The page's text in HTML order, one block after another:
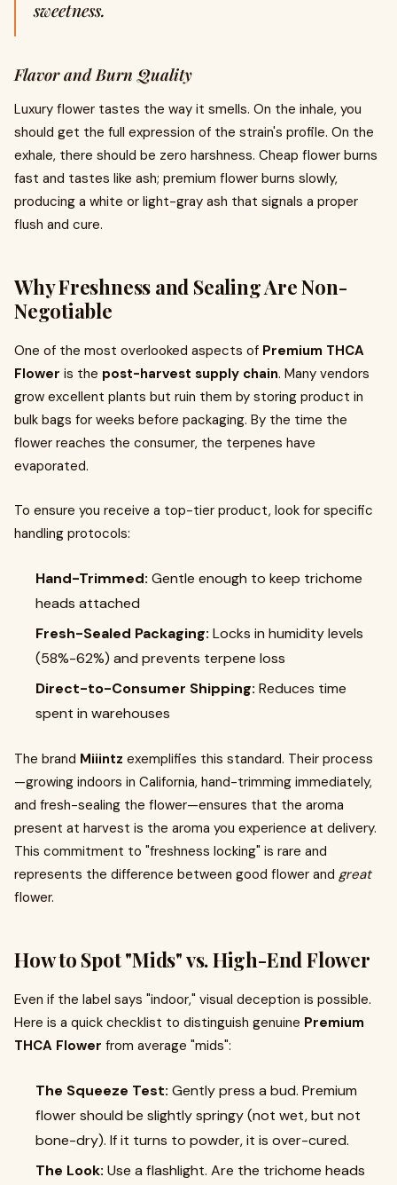
sweetness.
Flavor and Burn Quality
Luxury flower tastes the way it smells. On the inhale, you
should get the full expression of the strain's profile. On the
exhale, there should be zero harshness. Cheap flower burns
fast and tastes like ash; premium flower burns slowly,
producing a white or light-gray ash that signals a proper
flush and cure.
Why Freshness and Sealing Are Non-
Negotiable
One of the most overlooked aspects of Premium THCA
Flower is the post-harvest supply chain. Many vendors
grow excellent plants but ruin them by storing product in
bulk bags for weeks before packaging. By the time the
flower reaches the consumer, the terpenes have
evaporated.
To ensure you receive a top-tier product, look for specific
handling protocols:
Hand-Trimmed: Gentle enough to keep trichome
heads attached
Fresh-Sealed Packaging: Locks in humidity levels
(58%-62%) and prevents terpene loss
Direct-to-Consumer Shipping: Reduces time
spent in warehouses
The brand Miiintz exemplifies this standard. Their process
—growing indoors in California, hand-trimming immediately,
and fresh-sealing the flower—ensures that the aroma
present at harvest is the aroma you experience at delivery.
This commitment to "freshness locking" is rare and
represents the difference between good flower and great
flower.
How to Spot "Mids" vs. High-End Flower
Even if the label says "indoor," visual deception is possible.
Here is a quick checklist to distinguish genuine Premium
THCA Flower from average "mids":
The Squeeze Test: Gently press a bud. Premium
flower should be slightly springy (not wet, but not
bone-dry). If it turns to powder, it is over-cured.
The Look: Use a flashlight. Are the trichome heads